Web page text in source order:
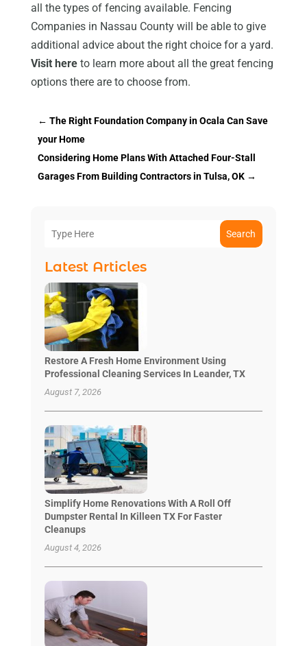
all the types of fencing available. Fencing
Companies in Nassau County will be able to give
additional advice about the right choice for a yard.
Visit hereto learn more about all the great fencing
options there are to choose from.
← The Right Foundation Company in Ocala Can Save
your Home
Considering Home Plans With Attached Four-Stall
Garages From Building Contractors in Tulsa, OK→
Search
Latest Articles
Restore A Fresh Home Environment Using
Professional Cleaning Services In Leander, TX
August 7, 2026
Simplify Home Renovations With A Roll Off
Dumpster Rental In Killeen TX For Faster
Cleanups
August 4, 2026